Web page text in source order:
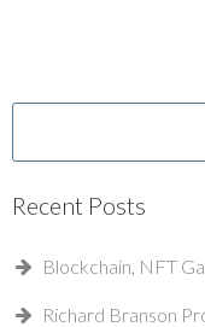
Recent Posts
Blockchain, NFT
Richard Branson